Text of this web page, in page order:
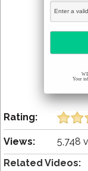
Your
Rating:
Views:
5,748
Related Videos: